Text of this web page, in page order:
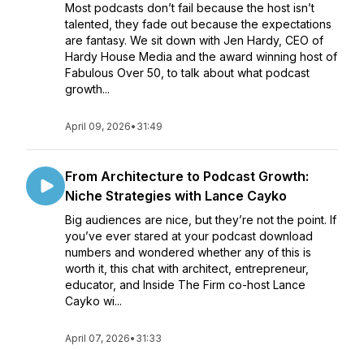
Most podcasts don’t fail because the host isn’t
talented, they fade out because the expectations
are fantasy. We sit down with Jen Hardy, CEO of
Hardy House Media and the award winning host of
Fabulous Over 50, to talk about what podcast
growth...
April 09, 2026• 31:49
From Architecture to Podcast Growth:
Niche Strategies with Lance Cayko
Big audiences are nice, but they’re not the point. If
you’ve ever stared at your podcast download
numbers and wondered whether any of this is
worth it, this chat with architect, entrepreneur,
educator, and Inside The Firm co-host Lance
Cayko wi...
April 07, 2026• 31:33